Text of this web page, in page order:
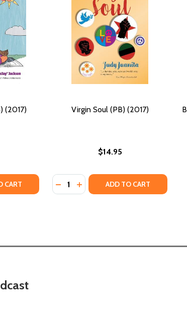
(2017)
OF SOULFUL COLOUR (PB) (2017)
OF SOULFUL COLOUR (PB) (2017)
CART
Virgin Soul (PB) (2017)
$14.95
Quantity:
DECREASE QUANTITY OF VIRGIN
INCREASE QUANTITY OF
ADD TO CART